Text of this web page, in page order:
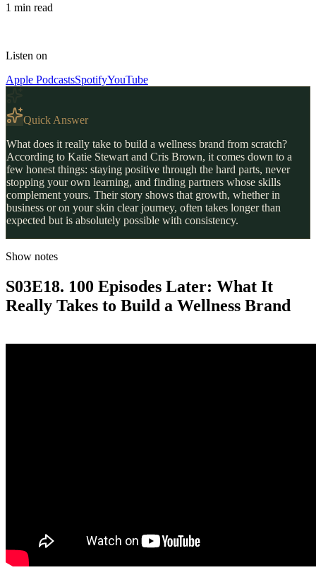
1 min read
Listen on
Apple PodcastsSpotifyYouTube
Quick Answer
What does it really take to build a wellness brand from scratch?
According to Katie Stewart and Cris Brown, it comes down to a
few honest things: staying positive through the hard parts, never
stopping your own learning, and finding partners whose skills
complement yours. Their story shows that growth, whether in
business or on your skin clear journey, often takes longer than
expected but is absolutely possible with consistency.
Show notes
S03E18. 100 Episodes Later: What It
Really Takes to Build a Wellness Brand